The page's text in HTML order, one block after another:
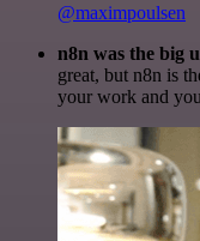
@maximpoulsen
n8n was the big
great, but n8n is
your work and